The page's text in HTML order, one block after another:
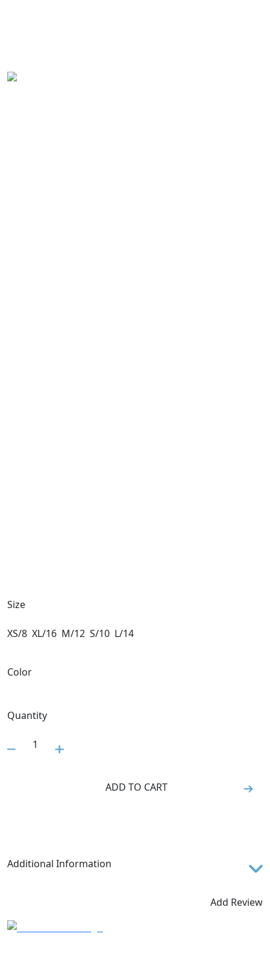
Size
XS/8 XL/16 M/12 S/10 L/14
Color
Quantity
1
ADD TO CART
Additional Information
TECHNOLOGY
Add Review